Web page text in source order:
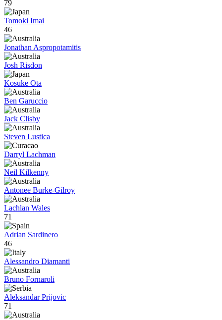
79
Tomoki Imai
46
Jonathan Aspropotamitis
Josh Risdon
Kosuke Ota
Ben Garuccio
Jack Clisby
Steven Lustica
Darryl Lachman
Neil Kilkenny
Antonee Burke-Gilroy
Lachlan Wales
71
Adrian Sardinero
46
Alessandro Diamanti
Bruno Fornaroli
Aleksandar Prijovic
71